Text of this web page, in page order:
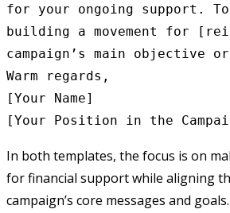
for your ongoing support.
building a movement for
campaign’s main objective
Warm regards,
[Your Name]
In both templates, the focus is on
for financial support while aligning
campaign’s core messages and